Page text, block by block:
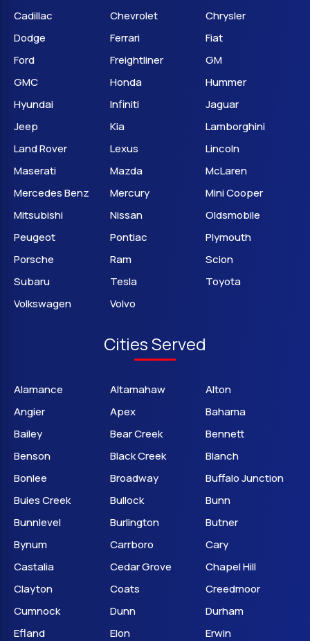
Cadillac
Chevrolet
Chrysler
Dodge
Ferrari
Fiat
Ford
Freightliner
GM
GMC
Honda
Hummer
Hyundai
Infiniti
Jaguar
Jeep
Kia
Lamborghini
Land Rover
Lexus
Lincoln
Maserati
Mazda
McLaren
Mercedes Benz
Mercury
Mini Cooper
Mitsubishi
Nissan
Oldsmobile
Peugeot
Pontiac
Plymouth
Porsche
Ram
Scion
Subaru
Tesla
Toyota
Volkswagen
Volvo
Cities Served
Alamance Altamahaw
Alton
Angier
Apex
Bahama
Bailey
Bear Creek
Bennett
Benson
Black Creek
Blanch
Bonlee
Broadway
Buffalo Junction
Buies Creek
Bullock
Bunn
Bunnlevel
Burlington
Butner
Bynum
Carrboro
Cary
Castalia
Cedar Grove
Chapel Hill
Clayton
Coats
Creedmoor
Cumnock
Dunn
Durham
Efland
Elon
Erwin